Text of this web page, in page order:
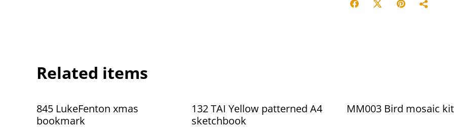
Related items
845 LukeFenton xmas
bookmark
132 TAI Yellow patterned A4
sketchbook
MM003 Bird mosaic kit